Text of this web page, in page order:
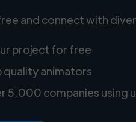
and connect with
project for free
quality animators
5,000 companies using